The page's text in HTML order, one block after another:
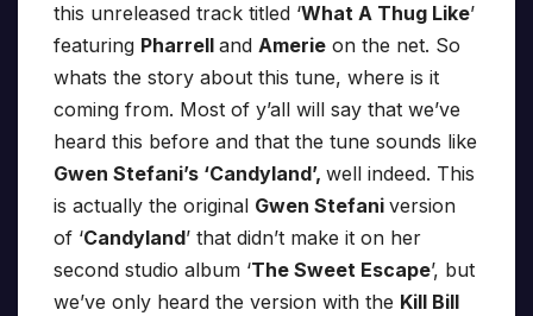
this unreleased track titled ‘What A Thug Like’
featuring Pharrell and Amerie on the net. So
whats the story about this tune, where is it
coming from. Most of y’all will say that we’ve
heard this before and that the tune sounds like
Gwen Stefani’s ‘Candyland’, well indeed. This
is actually the original Gwen Stefani version
of ‘Candyland’ that didn’t make it on her
second studio album ‘The Sweet Escape’, but
we’ve only heard the version with the Kill Bill